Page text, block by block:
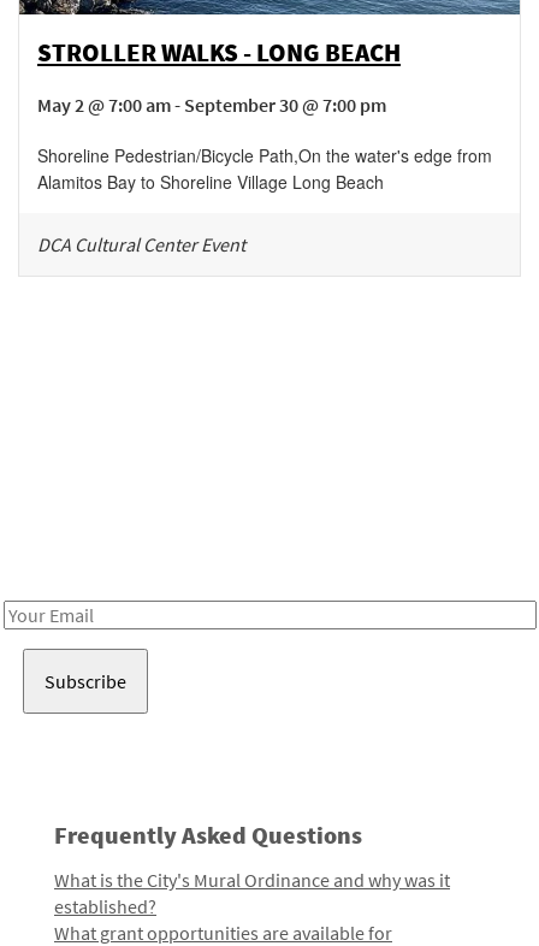
STROLLER WALKS - LONG BEACH
May 2 @ 7:00 am - September 30 @ 7:00 pm
Shoreline Pedestrian/Bicycle Path,On the water's edge from
Alamitos Bay to Shoreline Village Long Beach
DCA Cultural Center Event
Email
Frequently Asked Questions
What is the City's Mural Ordinance and why was it
established?
What grant opportunities are available for